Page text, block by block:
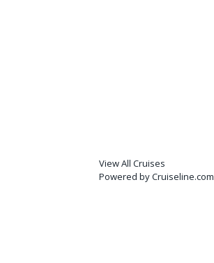
View All Cruises
Powered by Cruiseline.com